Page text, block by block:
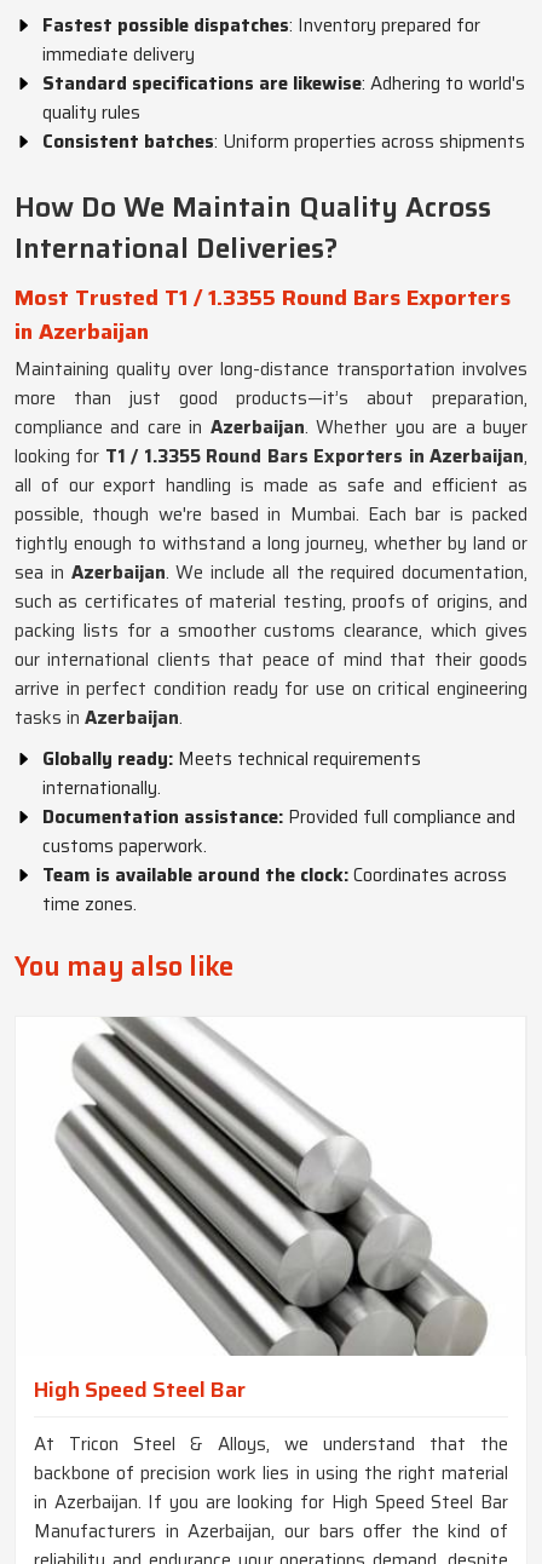
Fastest possible dispatches: Inventory prepared for
immediate delivery
Standard specifications are likewise: Adhering to world's
quality rules
Consistent batches: Uniform properties across shipments
How Do We Maintain Quality Across
International Deliveries?
Most Trusted T1 / 1.3355 Round Bars Exporters
in Azerbaijan
Maintaining quality over long-distance transportation involves
more than just good products—it’s about preparation,
compliance and care in Azerbaijan. Whether you are a buyer
looking for T1 / 1.3355 Round Bars Exporters in Azerbaijan,
all of our export handling is made as safe and efficient as
possible, though we're based in Mumbai. Each bar is packed
tightly enough to withstand a long journey, whether by land or
sea in Azerbaijan. We include all the required documentation,
such as certificates of material testing, proofs of origins, and
packing lists for a smoother customs clearance, which gives
our international clients that peace of mind that their goods
arrive in perfect condition ready for use on critical engineering
tasks in Azerbaijan.
Globally ready: Meets technical requirements
internationally.
Documentation assistance: Provided full compliance and
customs paperwork.
Team is available around the clock:Coordinates across
time zones.
You may also like
High Speed Steel Bar
At Tricon Steel & Alloys, we understand that the
backbone of precision work lies in using the right material
in Azerbaijan. If you are looking for High Speed Steel Bar
Manufacturers in Azerbaijan, our bars offer the kind of